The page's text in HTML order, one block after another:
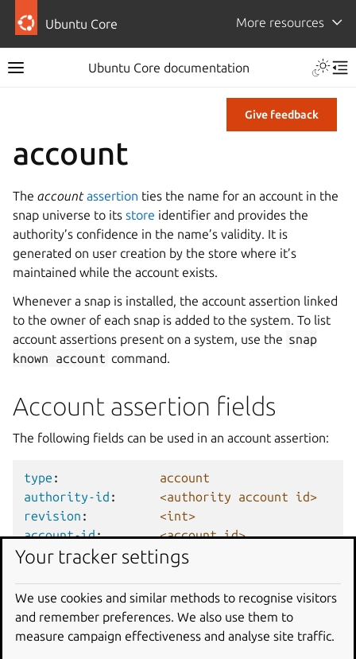
Ubuntu Core More resources
Ubuntu Core documentation
Give feedback
account
The account assertion ties the name for an account in the
snap universe to its store identifier and provides the
authority’s confidence in the name’s validity. It is
generated on user creation by the store where it’s
maintained while the account exists.
Whenever a snap is installed, the account assertion linked
to the owner of each snap is added to the system. To list
account assertions present on a system, use the snap
known
account command.
Account assertion fields
The following fields can be used in an account assertion:
type :
account
authority-id :
<authority account id>
revision :
<int>
account-id:
<account id>
display-name:
<friendly name for the
validation :
<unproven|certified>
timestamp :
<UTC datetime>
sign-key-sha3-384: <key id> # Encoded key id
Your tracker settings
We use cookies and similar methods to recognise visitors
and remember preferences. We also use them to
measure campaign effectiveness and analyse site traffic.